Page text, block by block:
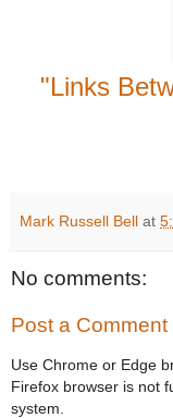
"Links
Mark Russell Bell at
No comments:
Post a Comment
Use Chrome or Edge
Firefox browser is not
system.